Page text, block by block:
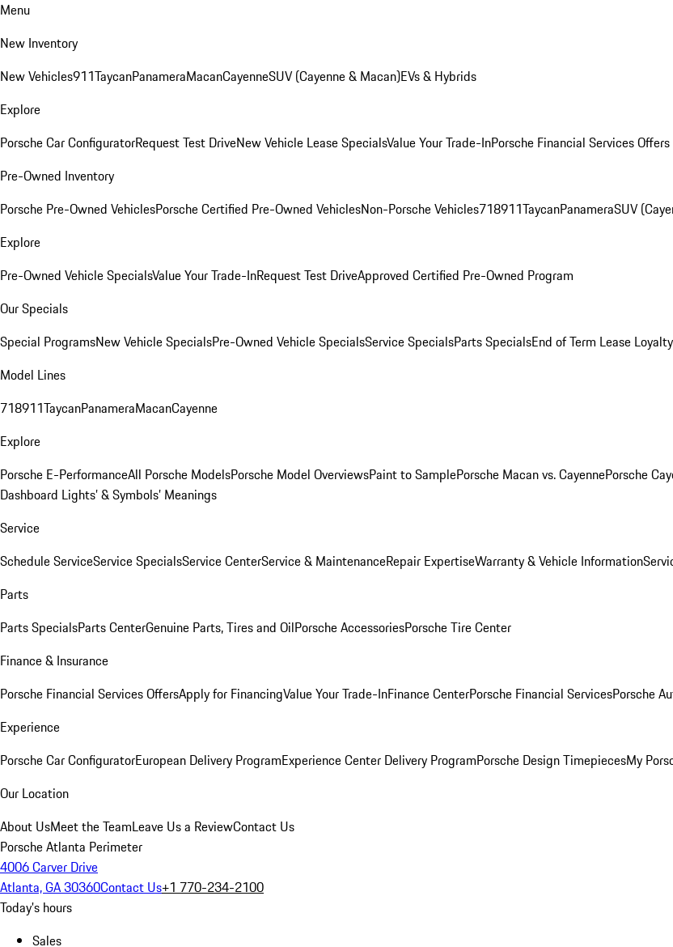
Menu
New Inventory
New Vehicles911TaycanPanameraMacanCayenneSUV (Cayenne & Macan)EVs & Hybrids
Explore
Porsche Car ConfiguratorRequest Test DriveNew Vehicle Lease SpecialsValue Your Trade-InPorsche Financial Services Offers
Pre-Owned Inventory
Porsche Pre-Owned VehiclesPorsche Certified Pre-Owned VehiclesNon-Porsche Vehicles718911TaycanPanameraSUV
Explore
Pre-Owned Vehicle SpecialsValue Your Trade-InRequest Test DriveApproved Certified Pre-Owned Program
Our Specials
Special ProgramsNew Vehicle SpecialsPre-Owned Vehicle SpecialsService SpecialsParts SpecialsEnd of Term Lease
Model Lines
718911TaycanPanameraMacanCayenne
Explore
Porsche E-PerformanceAll Porsche ModelsPorsche Model OverviewsPaint to SamplePorsche Macan vs. CayennePorsche
Dashboard Lights’ & Symbols’ Meanings
Service
Schedule ServiceService SpecialsService CenterService & MaintenanceRepair ExpertiseWarranty & Vehicle Information
Parts
Parts SpecialsParts CenterGenuine Parts, Tires and OilPorsche AccessoriesPorsche Tire Center
Finance & Insurance
Porsche Financial Services OffersApply for FinancingValue Your Trade-InFinance CenterPorsche Financial ServicesPorsche
Experience
Porsche Car ConfiguratorEuropean Delivery ProgramExperience Center Delivery ProgramPorsche Design TimepiecesMy
Our Location
About UsMeet the TeamLeave Us a ReviewContact Us
Porsche Atlanta Perimeter
4006 Carver Drive
Atlanta, GA 30360Contact Us+1 770-234-2100
Today's hours
Sales